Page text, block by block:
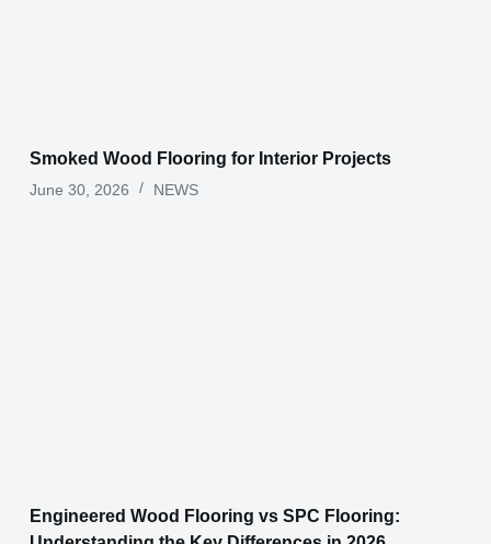
Smoked Wood Flooring for Interior Projects
June 30, 2026 NEWS
Engineered Wood Flooring vs SPC Flooring: